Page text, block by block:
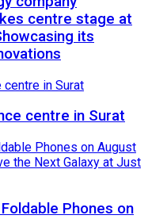
centre stage at
its
centre in Surat
Phones on